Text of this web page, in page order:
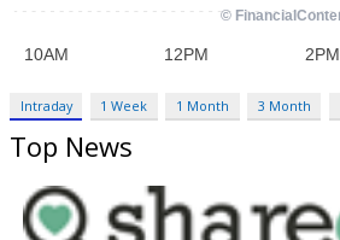
Intraday 1 Week 1 Month 3 Month
Top News